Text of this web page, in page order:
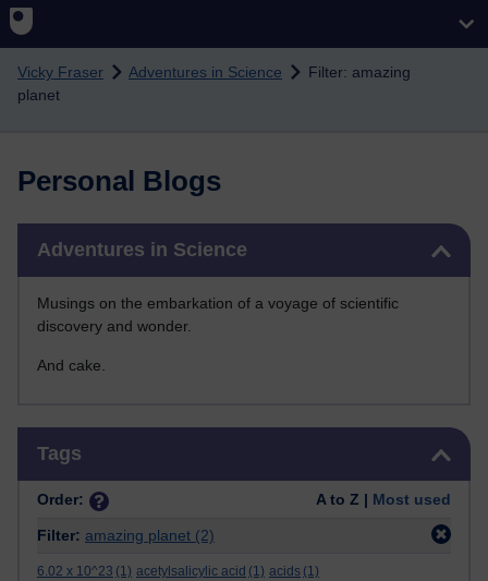
Skip to main content
Vicky Fraser Adventures in Science
Filter: amazing
planet
Personal Blogs
Adventures in Science
Musings on the embarkation of a voyage of scientific
discovery and wonder.
And cake.
Tags
Order: A to Z | Most used
Filter: amazing planet (2)
6.02 x 10^23 (1) acetylsalicylic acid (1) acids (1)